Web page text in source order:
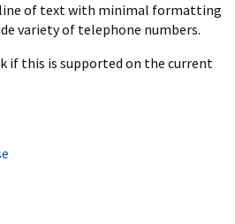
line of text with minimal formatting
variety of telephone numbers.
if this is supported on the current